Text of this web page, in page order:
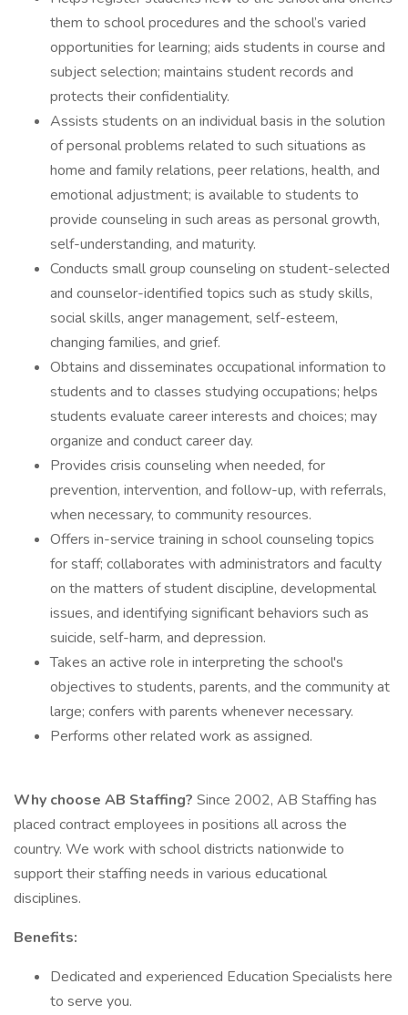
them to school procedures and the school’s varied
opportunities for learning; aids students in course and
subject selection; maintains student records and
protects their confidentiality.
Assists students on an individual basis in the solution
of personal problems related to such situations as
home and family relations, peer relations, health, and
emotional adjustment; is available to students to
provide counseling in such areas as personal growth,
self-understanding, and maturity.
Conducts small group counseling on student-selected
and counselor-identified topics such as study skills,
social skills, anger management, self-esteem,
changing families, and grief.
Obtains and disseminates occupational information to
students and to classes studying occupations; helps
students evaluate career interests and choices; may
organize and conduct career day.
Provides crisis counseling when needed, for
prevention, intervention, and follow-up, with referrals,
when necessary, to community resources.
Offers in-service training in school counseling topics
for staff; collaborates with administrators and faculty
on the matters of student discipline, developmental
issues, and identifying significant behaviors such as
suicide, self-harm, and depression.
Takes an active role in interpreting the school's
objectives to students, parents, and the community at
large; confers with parents whenever necessary.
Performs other related work as assigned.
Why choose AB Staffing? Since 2002, AB Staffing has
placed contract employees in positions all across the
country. We work with school districts nationwide to
support their staffing needs in various educational
disciplines.
Benefits:
Dedicated and experienced Education Specialists here
to serve you.